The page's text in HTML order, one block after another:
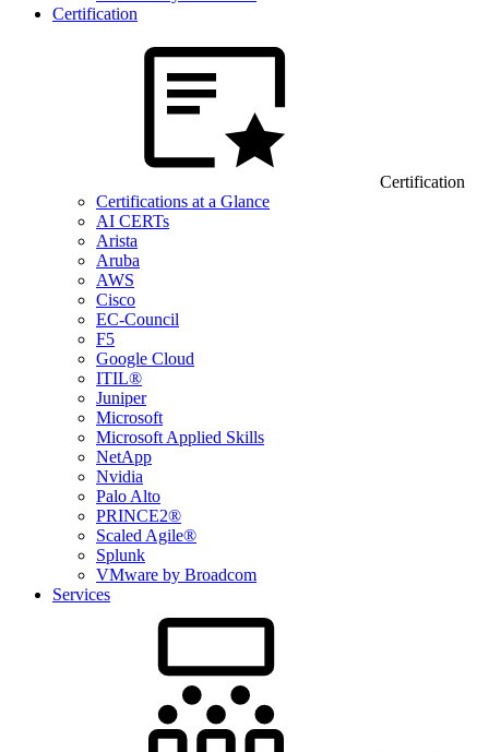
Certification
Certification
Certifications at a Glance
AI CERTs
Arista
Aruba
AWS
Cisco
EC-Council
F5
Google Cloud
ITIL®
Juniper
Microsoft
Microsoft Applied Skills
NetApp
Nvidia
Palo Alto
PRINCE2®
Scaled Agile®
Splunk
VMware by Broadcom
Services